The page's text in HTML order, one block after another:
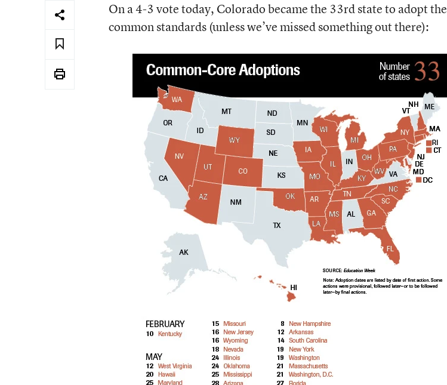
On a 4-3 vote today, Colorado became the 33rd state to adopt the
common standards (unless we’ve missed something out there):